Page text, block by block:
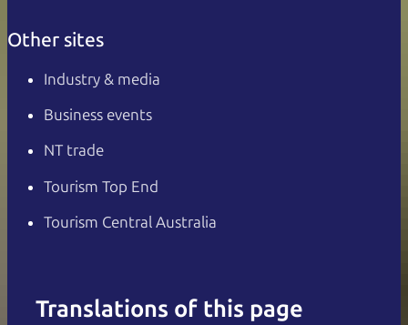
Other sites
Industry & media
Business events
NT trade
Tourism Top End
Tourism Central Australia
Translations of this page